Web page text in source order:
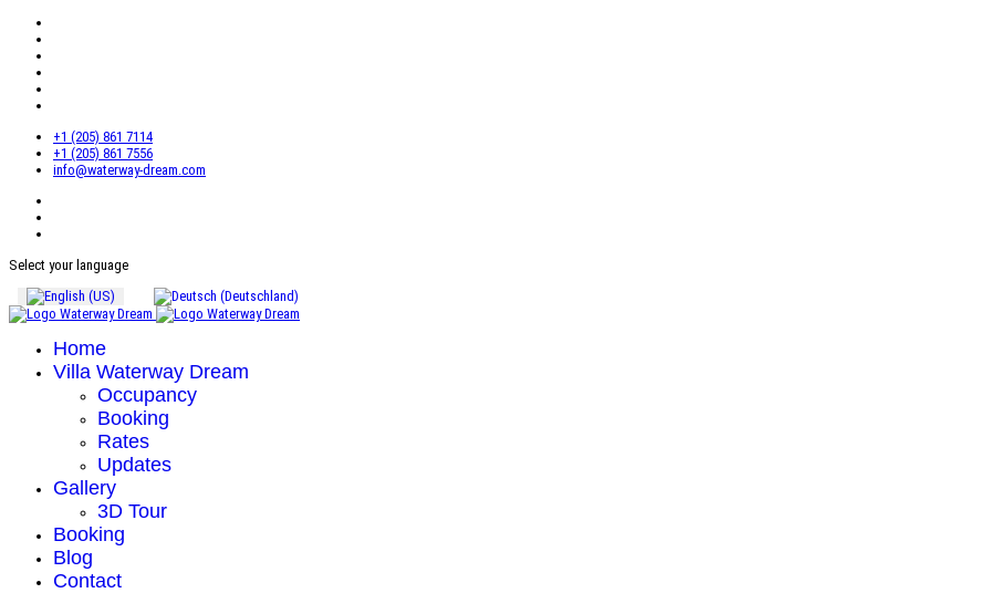
+1 (205) 861 7114
+1 (205) 861 7556
info@waterway-dream.com
Select your language
Home
Villa Waterway Dream
Occupancy
Booking
Rates
Updates
Gallery
3D Tour
Booking
Blog
Contact